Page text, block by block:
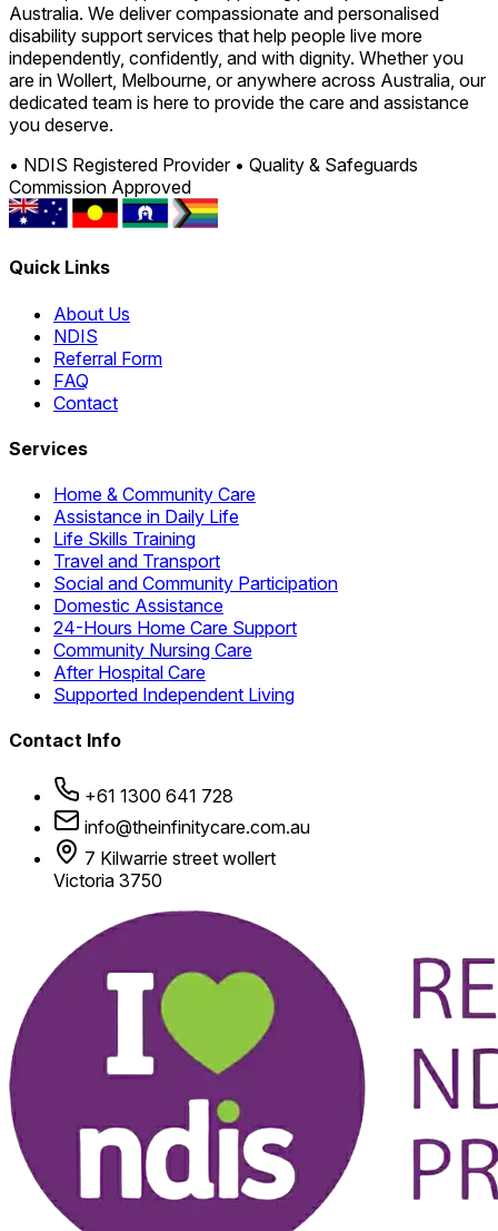
Australia. We deliver compassionate and personalised
disability support services that help people live more
independently, confidently, and with dignity. Whether you
are in Wollert, Melbourne, or anywhere across Australia, our
dedicated team is here to provide the care and assistance
you deserve.
• NDIS Registered Provider • Quality & Safeguards
Commission Approved
Quick Links
About Us
NDIS
Referral Form
FAQ
Contact
Services
Home & Community Care
Assistance in Daily Life
Life Skills Training
Travel and Transport
Social and Community Participation
Domestic Assistance
24-Hours Home Care Support
Community Nursing Care
After Hospital Care
Supported Independent Living
Contact Info
+61 1300 641 728
info@theinfinitycare.com.au
7 Kilwarrie street wollert
Victoria 3750